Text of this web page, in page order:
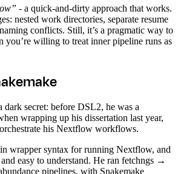
- a quick-and-dirty approach that works.
nested work directories, separate resume
conflicts. Still, it’s a pragmatic way to
you’re willing to treat inner pipeline runs as
dark secret: before DSL2, he was a
wrapping up his dissertation last year,
his Nextflow workflows.
wrapper syntax for running Nextflow, and
easy to understand. He ran fetchngs →
pipelines, with Snakemake